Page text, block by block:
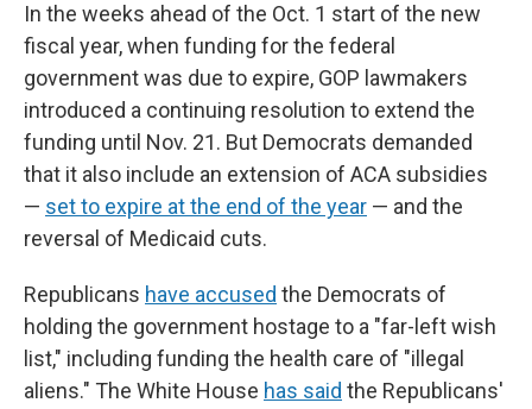
In the weeks ahead of the Oct. 1 start of the new
fiscal year, when funding for the federal
government was due to expire, GOP lawmakers
introduced a continuing resolution to extend the
funding until Nov. 21. But Democrats demanded
that it also include an extension of ACA subsidies
— set to expire at the end of the year — and the
reversal of Medicaid cuts.
Republicans have accused the Democrats of
holding the government hostage to a "far-left wish
list," including funding the health care of "illegal
aliens." The White House has said the Republicans'